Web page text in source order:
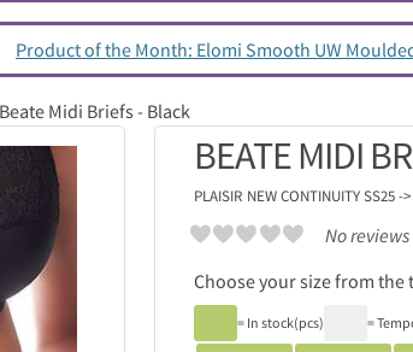
Product of the Month: Elomi Smooth UW
Midi Briefs - Black
BEATE MIDI
PLAISIR NEW CONTINUITY SS25 -
No reviews
Choose your size from the
= In stock(pcs) =